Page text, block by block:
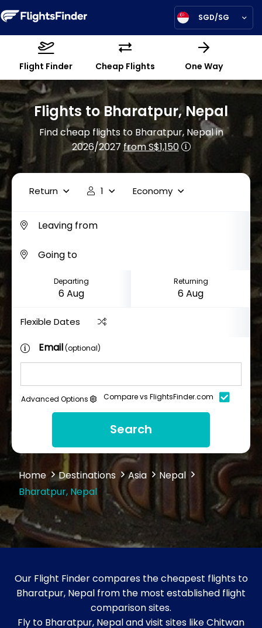
SGD/SG
Flight Finder Cheap Flights One Way
Flights to Bharatpur, Nepal
Find cheap flights to Bharatpur, Nepal in
2026/2027from S$1,150
Return 1 Economy
Departing Returning
Flexible Dates
Email(optional)
Advanced Options Compare vs FlightsFinder.com
Search
Home Destinations Asia
Nepal
Bharatpur, Nepal
Our Flight Finder compares the cheapest flights to
Bharatpur, Nepal from the most established flight
comparison sites.
Fly to Bharatpur, Nepal and visit sites like Chitwan